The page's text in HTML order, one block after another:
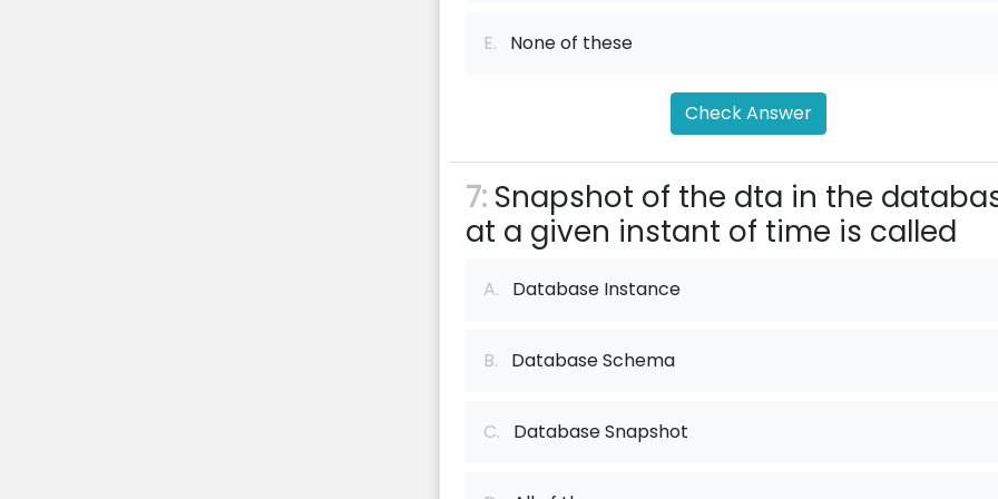
E. None of these
Check Answer
7: Snapshot of the dta in the
at a given instant of time is called
A. Database Instance
B. Database Schema
C. Database Snapshot